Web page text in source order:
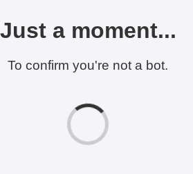
Just a moment...
To confirm you're not a bot.